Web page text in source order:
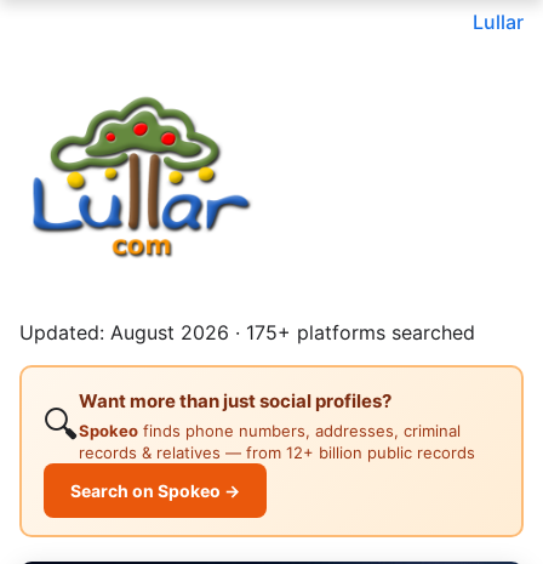
Lullar
Updated: August 2026 · 175+ platforms searched
🔍
Want more than just social profiles?
Spokeo finds phone numbers, addresses, criminal
records & relatives — from 12+ billion public records
Search on Spokeo →